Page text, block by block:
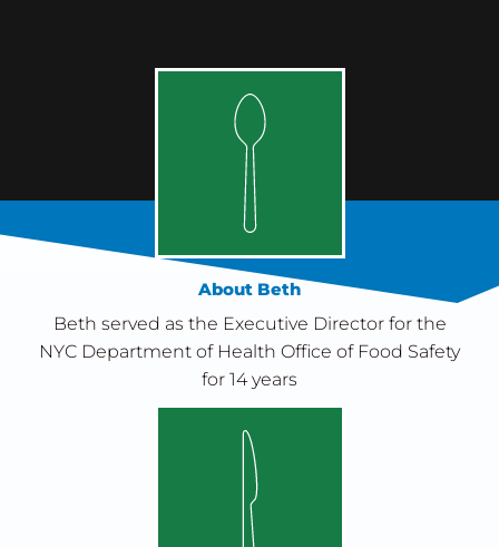
About Beth
Beth served as the Executive Director for the
NYC Department of Health Office of Food Safety
for 14 years